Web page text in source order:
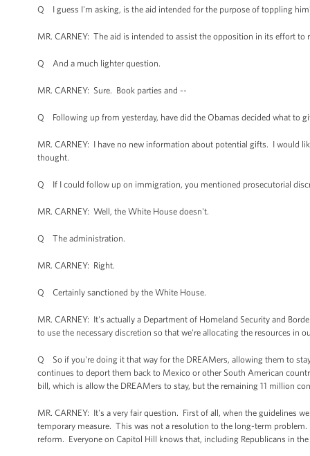
Q I guess I'm asking, is the aid intended for the purpose of toppling
MR. CARNEY: The aid is intended to assist the opposition in its effort
Q And a much lighter question.
MR. CARNEY: Sure. Book parties and --
Q Following up from yesterday, have did the Obamas decided what to
MR. CARNEY: I have no new information about potential gifts. I would
thought.
Q If I could follow up on immigration, you mentioned prosecutorial
MR. CARNEY: Well, the White House doesn't.
Q The administration.
MR. CARNEY: Right.
Q Certainly sanctioned by the White House.
MR. CARNEY: It's actually a Department of Homeland Security and
to use the necessary discretion so that we're allocating the resources in
Q So if you're doing it that way for the DREAMers, allowing them to
continues to deport them back to Mexico or other South American
bill, which is allow the DREAMers to stay, but the remaining 11 million
MR. CARNEY: It's a very fair question. First of all, when the guidelines
temporary measure. This was not a resolution to the long-term
reform. Everyone on Capitol Hill knows that, including Republicans in